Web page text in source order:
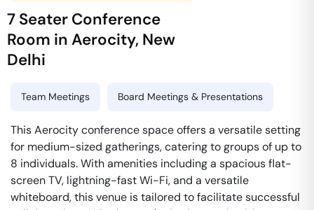
7 Seater Conference
Room inAerocity, New
Delhi
Team Meetings Board Meetings & Presentations
This Aerocity conference space offers a versatile setting
for medium-sized gatherings, catering to groups of up to
8 individuals. With amenities including a spacious flat-
screen TV, lightning-fast Wi-Fi, and a versatile
whiteboard, this venue is tailored to facilitate successful